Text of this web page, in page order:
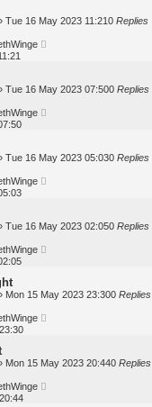
Tue 16 May 2023 11:210 Replies
Tue 16 May 2023 07:500 Replies
Tue 16 May 2023 05:030 Replies
Tue 16 May 2023 02:050 Replies
Mon 15 May 2023 23:300 Replies
Mon 15 May 2023 20:440 Replies